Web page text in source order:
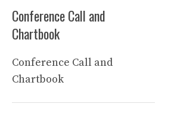
Conference Call and
Chartbook
Conference Call and
Chartbook